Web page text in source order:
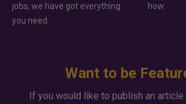
jobs, we have got everything
you need.
how.
Want to be
If you would like to publish an article